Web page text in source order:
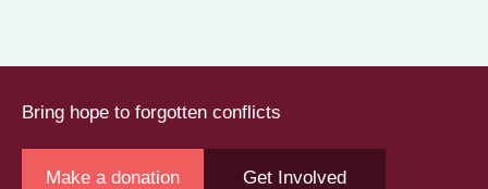
Bring hope to forgotten conflicts
Make a donation Get Involved